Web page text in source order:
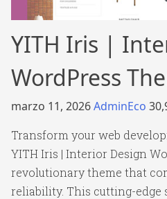
YITH Iris |
WordPress
marzo 11, 2026AdminEco
Transform your web
YITH Iris | Interior Design
revolutionary theme that
reliability. This cutting-edge